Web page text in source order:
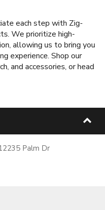
each step with Zig-
We prioritize high-
allowing us to bring you
experience. Shop our
and accessories, or head
Palm Dr